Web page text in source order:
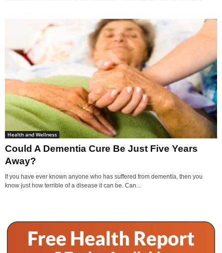
Health and Wellness
Could A Dementia Cure Be Just Five Years
Away?
If you have ever known anyone who has suffered from dementia, then you
know just how terrible of a disease it can be. Can...